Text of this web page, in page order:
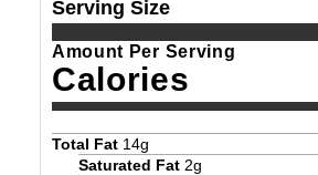
Serving Size
Amount Per Serving
Calories
Total Fat 14g
Saturated Fat 2g